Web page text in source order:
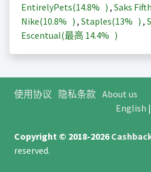
EntirelyPets(14.8% ) , Saks
Nike(10.8% ) , Staples(13% ) ,
Escentual(最高 14.4% )
使用协议 隐私条款 About us
English |
Copyright © 2018-2026
reserved.